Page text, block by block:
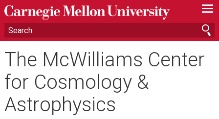
—
—
—
The McWilliams Center
for Cosmology &
Astrophysics